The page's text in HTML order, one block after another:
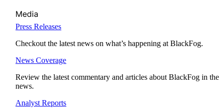
Media
Press Releases
Checkout the latest news on what’s happening at BlackFog.
News Coverage
Review the latest commentary and articles about BlackFog in the
news.
Analyst Reports